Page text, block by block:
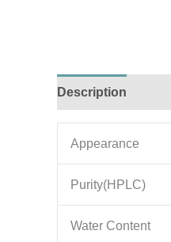
Description
Appearance
Purity(HPLC)
Water Content